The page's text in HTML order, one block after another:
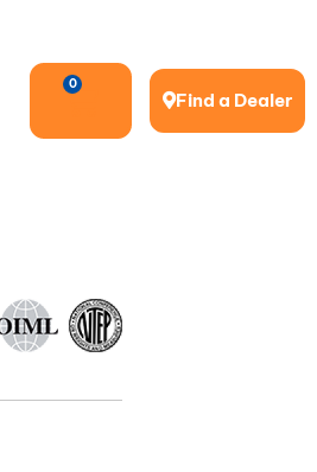
0
Find a Dealer